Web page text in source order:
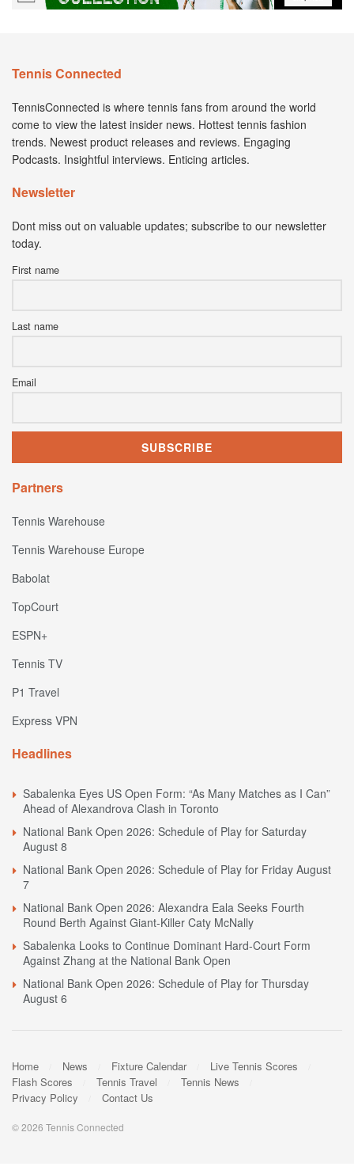
Tennis Connected
TennisConnected is where tennis fans from around the world
come to view the latest insider news. Hottest tennis fashion
trends. Newest product releases and reviews. Engaging
Podcasts. Insightful interviews. Enticing articles.
Newsletter
Dont miss out on valuable updates; subscribe to our newsletter
today.
First name
Last name
Email
Partners
Tennis Warehouse
Tennis Warehouse Europe
Babolat
TopCourt
ESPN+
Tennis TV
P1 Travel
Express VPN
Headlines
Sabalenka Eyes US Open Form: “As Many Matches as I Can”
Ahead of Alexandrova Clash in Toronto
National Bank Open 2026: Schedule of Play for Saturday
August 8
National Bank Open 2026: Schedule of Play for Friday August
7
National Bank Open 2026: Alexandra Eala Seeks Fourth
Round Berth Against Giant-Killer Caty McNally
Sabalenka Looks to Continue Dominant Hard-Court Form
Against Zhang at the National Bank Open
National Bank Open 2026: Schedule of Play for Thursday
August 6
Home News Fixture Calendar
Live Tennis Scores
Flash Scores
Tennis Travel
Tennis News
Privacy Policy
Contact Us
© 2026 Tennis Connected